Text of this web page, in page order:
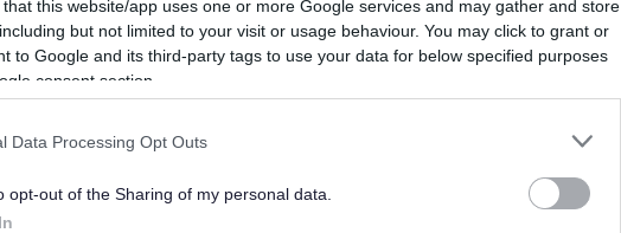
that this website/app uses one or more Google services and may gather and store
but not limited to your visit or usage behaviour. You may click to grant or
to Google and its third-party tags to use your data for below specified purposes
consent section.
Data Processing Opt Outs
opt-out of the Sharing of my personal data.